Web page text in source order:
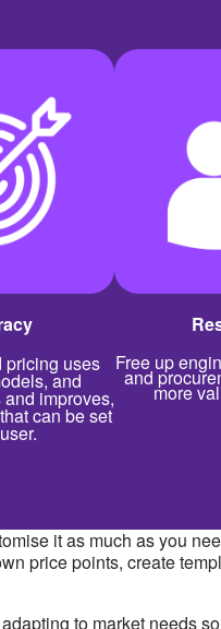
pricing uses
and
improves,
can be set
Free up
and
more
it as much as you
price points, create
to market needs